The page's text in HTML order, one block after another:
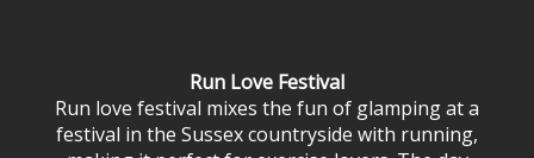
Run Love Festival
Run love festival mixes the fun of glamping at a
festival in the Sussex countryside with running,